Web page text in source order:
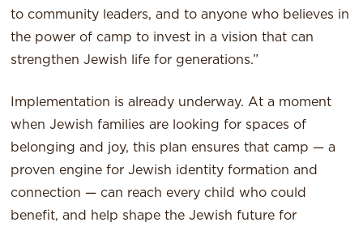
to community leaders, and to anyone who believes in
the power of camp to invest in a vision that can
strengthen Jewish life for generations.”
Implementation is already underway. At a moment
when Jewish families are looking for spaces of
belonging and joy, this plan ensures that camp — a
proven engine for Jewish identity formation and
connection — can reach every child who could
benefit, and help shape the Jewish future for